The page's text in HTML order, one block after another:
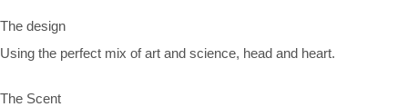
The design
Using the perfect mix of art and science, head and heart.
The Scent